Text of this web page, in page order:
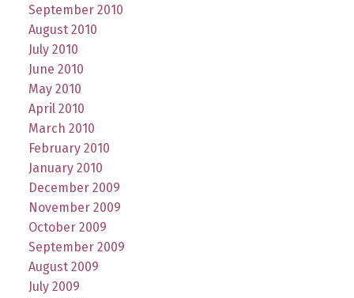
September 2010
August 2010
July 2010
June 2010
May 2010
April 2010
March 2010
February 2010
January 2010
December 2009
November 2009
October 2009
September 2009
August 2009
July 2009